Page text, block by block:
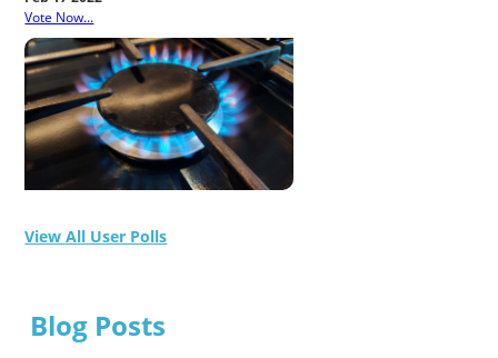
Vote Now...
View All User Polls
Blog Posts